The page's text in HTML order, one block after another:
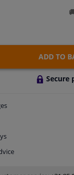
ADD TO
Secure